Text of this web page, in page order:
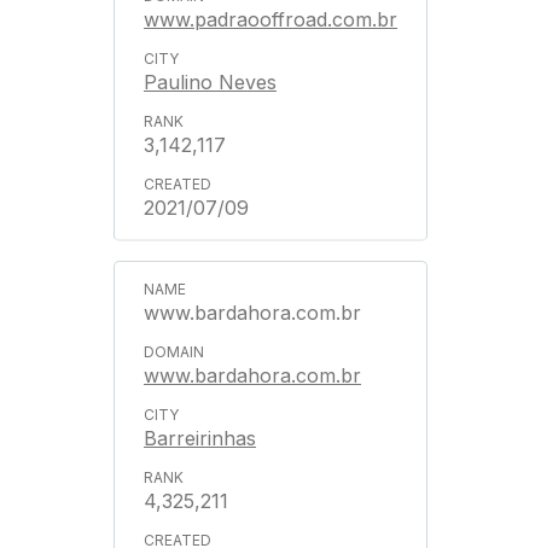
www.padraooffroad.com.br
Paulino Neves
3,142,117
2021/07/09
www.bardahora.com.br
www.bardahora.com.br
Barreirinhas
4,325,211